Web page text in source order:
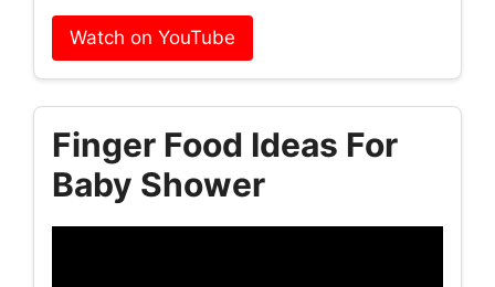
Watch on YouTube
Finger Food Ideas For
Baby Shower